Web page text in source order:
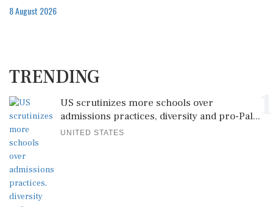
8 August 2026
TRENDING
US scrutinizes more schools over
admissions practices, diversity and pro-Pal...
UNITED STATES